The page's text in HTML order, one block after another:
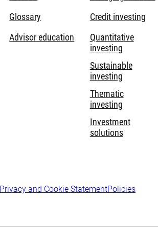
Glossary
Advisor education
Credit investing
Quantitative
investing
Sustainable
investing
Thematic
investing
Investment
solutions
Privacy and Cookie StatementPolicies